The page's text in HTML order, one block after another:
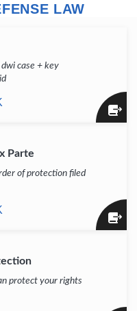
LAW
case + key
Parte
of protection filed
protect your rights